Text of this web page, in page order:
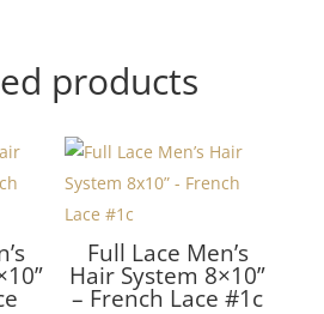
products
Full Lace Men’s
Hair System 8×10”
– French Lace #1c